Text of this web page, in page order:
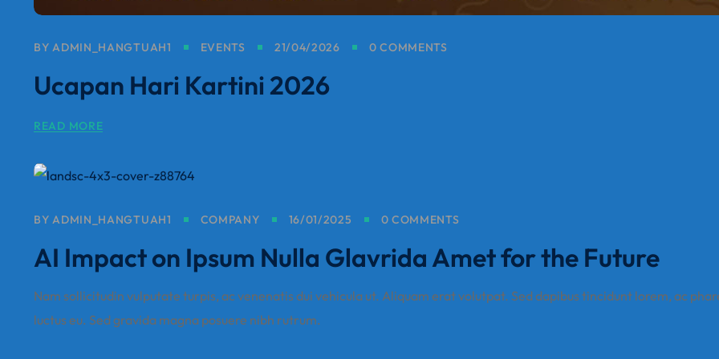
BYADMIN_HANGTUAH1 EVENTS 21/04/2026 0 COMMENTS
Ucapan Hari Kartini 2026
READ MORE
BYADMIN_HANGTUAH1 COMPANY 16/01/2025 0 COMMENTS
AI Impact on Ipsum Nulla Glavrida Amet for the Future
Nam sollicitudin vulputate turpis, ac venenatis dui vehicula ut. Aliquam erat volutpat. Sed dapibus tincidunt lorem, ac
luctus eu. Sed gravida magna posuere nibh rutrum.